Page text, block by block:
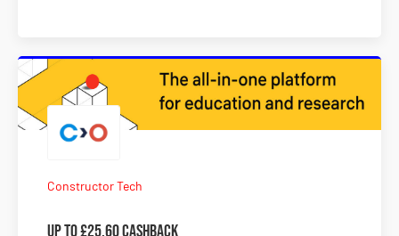
Constructor Tech
Up To £25.60 Cashback